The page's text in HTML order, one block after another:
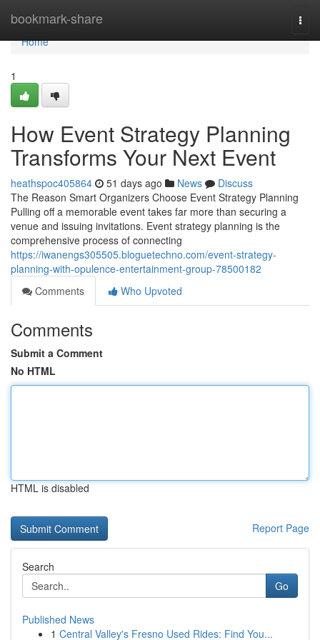
bookmark-share
Home
Home
1
How Event Strategy Planning
Transforms Your Next Event
heathspoc405864 51 days ago News
Discuss
The Reason Smart Organizers Choose Event Strategy Planning
Pulling off a memorable event takes far more than securing a
venue and issuing invitations. Event strategy planning is the
comprehensive process of connecting
https://iwanengs305505.bloguetechno.com/event-strategy-
planning-with-opulence-entertainment-group-78500182
Comments
Who Upvoted
Comments
Submit a Comment
No HTML
HTML is disabled
Report Page
Search
Go
Published News
1 Central Valley's Fresno Used Rides: Find You...